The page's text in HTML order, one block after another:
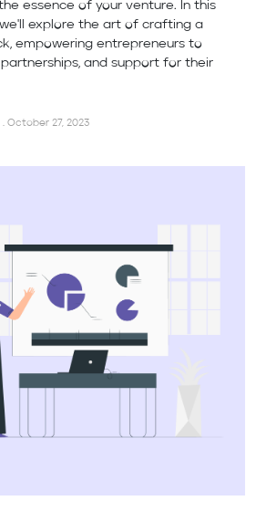
essence of your venture. In this
explore the art of crafting a
empowering entrepreneurs to
and support for their
October 27, 2023